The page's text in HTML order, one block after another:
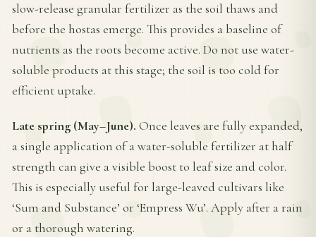
slow-release granular fertilizer as the soil thaws and
before the hostas emerge. This provides a baseline of
nutrients as the roots become active. Do not use water-
soluble products at this stage; the soil is too cold for
efficient uptake.
Late spring (May–June). Once leaves are fully expanded,
a single application of a water-soluble fertilizer at half
strength can give a visible boost to leaf size and color.
This is especially useful for large-leaved cultivars like
‘Sum and Substance’ or ‘Empress Wu’. Apply after a rain
or a thorough watering.